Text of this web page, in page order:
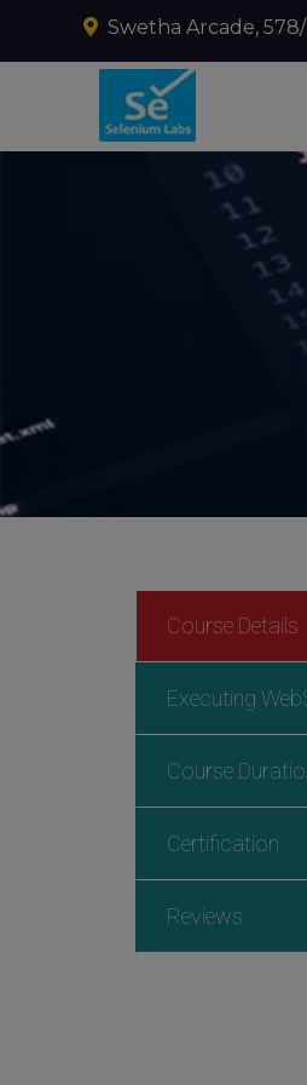
Swetha Arcade,
Course Details
Executing
Course
Certification
Reviews